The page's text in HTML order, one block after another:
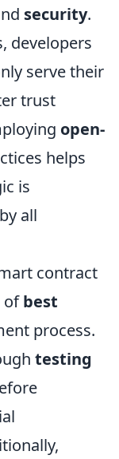
security.
developers
serve their
trust
open-
helps
is
all
contract
ofbest
process.
testing